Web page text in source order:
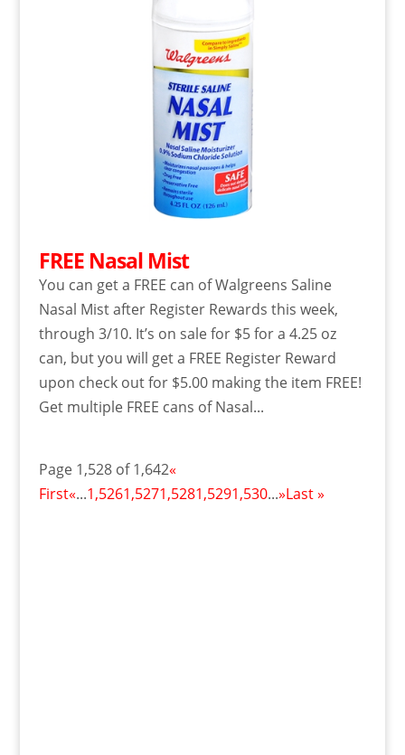
FREE Nasal Mist
You can get a FREE can of Walgreens Saline
Nasal Mist after Register Rewards this week,
through 3/10. It’s on sale for $5 for a 4.25 oz
can, but you will get a FREE Register Reward
upon check out for $5.00 making the item FREE!
Get multiple FREE cans of Nasal...
Page 1,528 of 1,642«
First«...1,5261,5271,5281,5291,530...»Last »